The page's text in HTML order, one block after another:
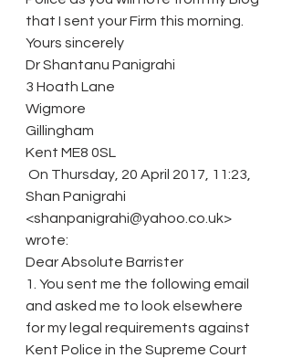
that I sent your Firm this morning.
Yours sincerely
Dr Shantanu Panigrahi
3 Hoath Lane
Wigmore
Gillingham
Kent ME8 0SL
Shan Panigrahi
<shanpanigrahi@yahoo.co.uk>
wrote:
Dear Absolute Barrister
1. You sent me the following email
and asked me to look elsewhere
for my legal requirements against
Kent Police in the Supreme Court